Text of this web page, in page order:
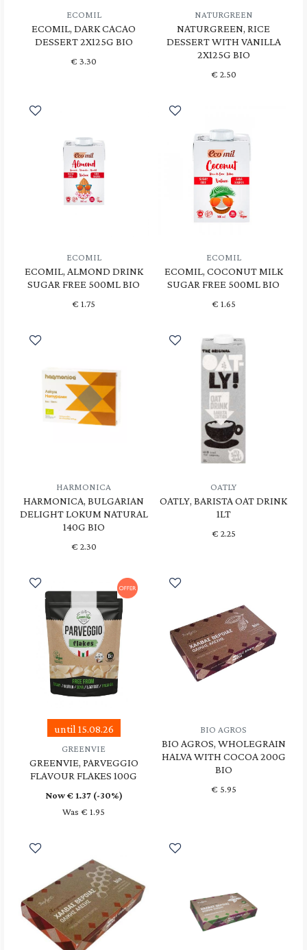
ECOMIL
ECOMIL, DARK CACAO
DESSERT 2X125G BIO
€ 3.30
NATURGREEN
NATURGREEN, RICE
DESSERT WITH VANILLA
2X125G BIO
€ 2.50
ECOMIL
ECOMIL, ALMOND DRINK
SUGAR FREE 500ML BIO
€ 1.75
ECOMIL
ECOMIL, COCONUT MILK
SUGAR FREE 500ML BIO
€ 1.65
HARMONICA
HARMONICA, BULGARIAN
DELIGHT LOKUM NATURAL
140G BIO
€ 2.30
OATLY
OATLY, BARISTA OAT DRINK
1LT
€ 2.25
until 15.08.26
GREENVIE
GREENVIE, PARVEGGIO
FLAVOUR FLAKES 100G
Now € 1.37(-30%)
Was € 1.95
BIO AGROS
BIO AGROS, WHOLEGRAIN
HALVA WITH COCOA 200G
BIO
€ 5.95